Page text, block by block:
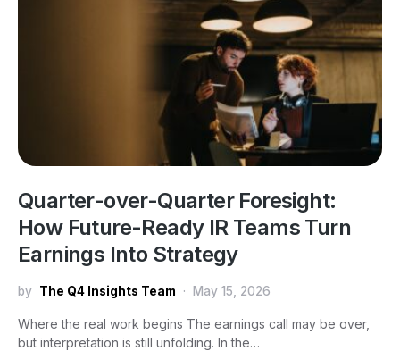
Quarter-over-Quarter Foresight:
How Future-Ready IR Teams Turn
Earnings Into Strategy
by The Q4 Insights Team May 15, 2026
Where the real work begins The earnings call may be over,
but interpretation is still unfolding. In the…